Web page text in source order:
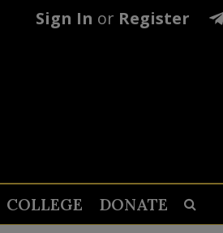
Sign In or Register
COLLEGE DONATE